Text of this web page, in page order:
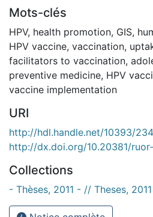
Mots-clés
HPV, health promotion, GIS,
HPV vaccine, vaccination,
facilitators to vaccination,
preventive medicine, HPV
vaccine implementation
URI
http://hdl.handle.net/10393/
http://dx.doi.org/10.20381/
Collections
- Thèses, 2011 - // Theses,